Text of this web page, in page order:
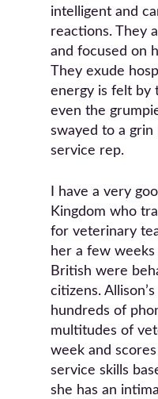
intelligent and
reactions. They
and focused on
They exude
energy is felt by
even the
swayed to a
service rep.
I have a very
Kingdom who
for veterinary
her a few
British were
citizens.
hundreds of
multitudes of
week and
service skills
she has an